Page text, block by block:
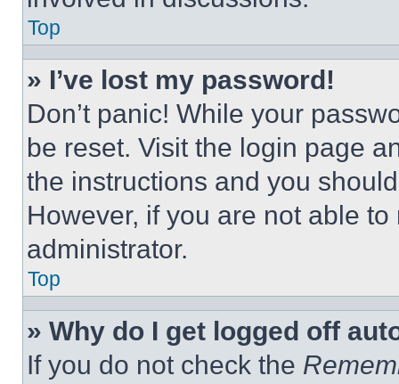
Top
» I’ve lost my password!
Don’t panic! While your
be reset. Visit the login page
the instructions and you
However, if you are not able
administrator.
Top
» Why do I get logged off
If you do not check the